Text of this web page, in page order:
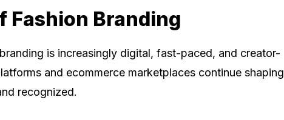
Fashion Branding
is increasingly digital, fast-paced, and creator-
and ecommerce marketplaces continue shaping
recognized.